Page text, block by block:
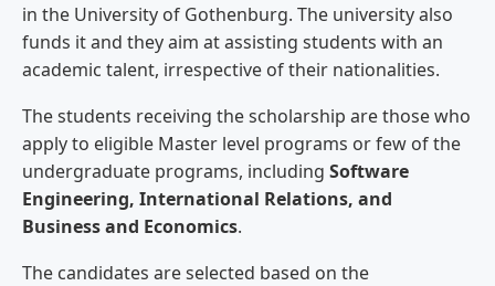
in the University of Gothenburg. The university also
funds it and they aim at assisting students with an
academic talent, irrespective of their nationalities.
The students receiving the scholarship are those who
apply to eligible Master level programs or few of the
undergraduate programs, including Software
Engineering, International Relations, and
Business and Economics.
The candidates are selected based on the